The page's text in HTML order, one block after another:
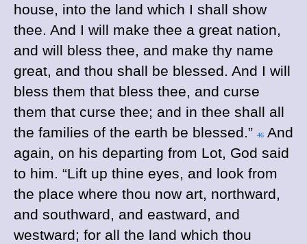
house, into the land which I shall show
thee. And I will make thee a great nation,
and will bless thee, and make thy name
great, and thou shall be blessed. And I will
bless them that bless thee, and curse
them that curse thee; and in thee shall all
the families of the earth be blessed.” 46 And
again, on his departing from Lot, God said
to him. “Lift up thine eyes, and look from
the place where thou now art, northward,
and southward, and eastward, and
westward; for all the land which thou